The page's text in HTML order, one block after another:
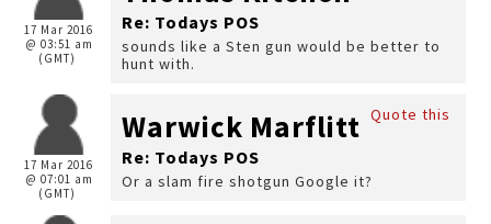
17 Mar 2016
@ 03:51 am
(GMT)
Re: Todays POS
sounds like a Sten gun would be better to
hunt with.
17 Mar 2016
@ 07:01 am
(GMT)
Quote this
Warwick Marflitt
Re: Todays POS
Or a slam fire shotgun Google it?